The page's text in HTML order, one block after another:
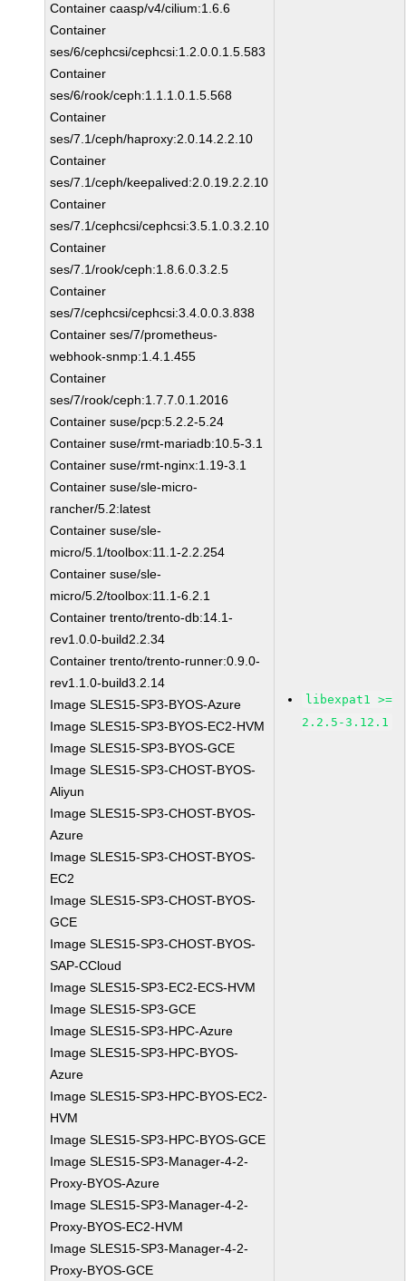
Container caasp/v4/cilium:1.6.6
Container
ses/6/cephcsi/cephcsi:1.2.0.0.1.5.583
Container
ses/6/rook/ceph:1.1.1.0.1.5.568
Container
ses/7.1/ceph/haproxy:2.0.14.2.2.10
Container
ses/7.1/ceph/keepalived:2.0.19.2.2.10
Container
ses/7.1/cephcsi/cephcsi:3.5.1.0.3.2.10
Container
ses/7.1/rook/ceph:1.8.6.0.3.2.5
Container
ses/7/cephcsi/cephcsi:3.4.0.0.3.838
Container ses/7/prometheus-
webhook-snmp:1.4.1.455
Container
ses/7/rook/ceph:1.7.7.0.1.2016
Container suse/pcp:5.2.2-5.24
Container suse/rmt-mariadb:10.5-3.1
Container suse/rmt-nginx:1.19-3.1
Container suse/sle-micro-
rancher/5.2:latest
Container suse/sle-
micro/5.1/toolbox:11.1-2.2.254
Container suse/sle-
micro/5.2/toolbox:11.1-6.2.1
Container trento/trento-db:14.1-
rev1.0.0-build2.2.34
Container trento/trento-runner:0.9.0-
rev1.1.0-build3.2.14
Image SLES15-SP3-BYOS-Azure
Image SLES15-SP3-BYOS-EC2-HVM
Image SLES15-SP3-BYOS-GCE
Image SLES15-SP3-CHOST-BYOS-
Aliyun
Image SLES15-SP3-CHOST-BYOS-
Azure
Image SLES15-SP3-CHOST-BYOS-
EC2
Image SLES15-SP3-CHOST-BYOS-
GCE
Image SLES15-SP3-CHOST-BYOS-
SAP-CCloud
Image SLES15-SP3-EC2-ECS-HVM
Image SLES15-SP3-GCE
Image SLES15-SP3-HPC-Azure
Image SLES15-SP3-HPC-BYOS-
Azure
Image SLES15-SP3-HPC-BYOS-EC2-
HVM
Image SLES15-SP3-HPC-BYOS-GCE
Image SLES15-SP3-Manager-4-2-
Proxy-BYOS-Azure
Image SLES15-SP3-Manager-4-2-
Proxy-BYOS-EC2-HVM
Image SLES15-SP3-Manager-4-2-
Proxy-BYOS-GCE
libexpat1 >=
2.2.5-3.12.1